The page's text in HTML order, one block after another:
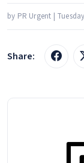
by PR Urgent |
Share: